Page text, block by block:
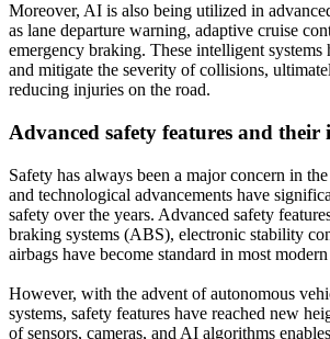
Moreover, AI is also being utilized in
as lane departure warning, adaptive cruise
emergency braking. These intelligent systems
and mitigate the severity of collisions,
reducing injuries on the road.
Advanced safety features and their
Safety has always been a major concern in
and technological advancements have
safety over the years. Advanced safety
braking systems (ABS), electronic stability
airbags have become standard in most
However, with the advent of autonomous
systems, safety features have reached new
of sensors, cameras, and AI algorithms